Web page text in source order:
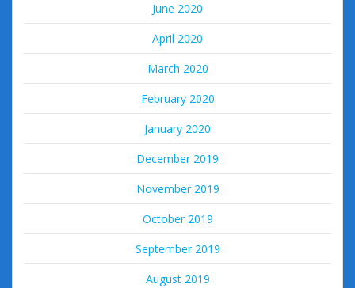
June 2020
April 2020
March 2020
February 2020
January 2020
December 2019
November 2019
October 2019
September 2019
August 2019